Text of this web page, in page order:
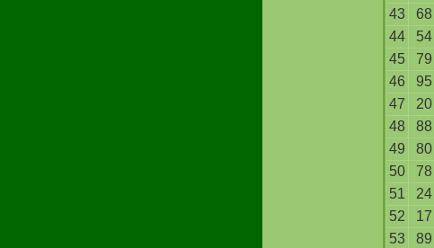
43
68
44
54
45
79
46
95
47
20
48
88
49
80
50
78
51
24
52
17
53
89